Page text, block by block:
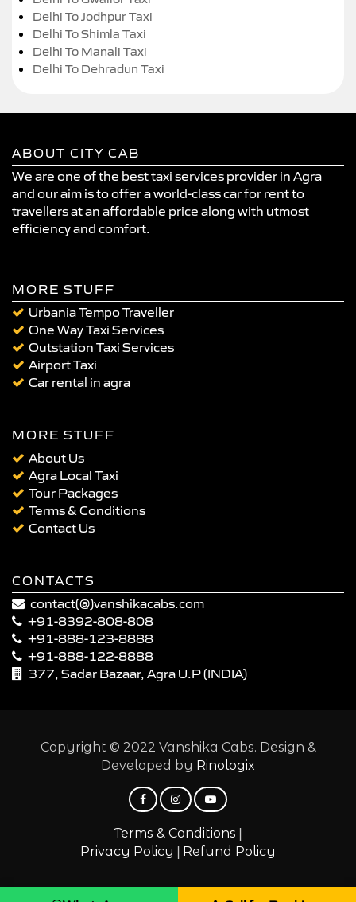
Delhi To Jodhpur Taxi
Delhi To Shimla Taxi
Delhi To Manali Taxi
Delhi To Dehradun Taxi
ABOUT CITY CAB
We are one of the best taxi services provider in Agra
and our aim is to offer a world-class car for rent to
travellers at an affordable price along with utmost
efficiency and comfort.
MORE STUFF
Urbania Tempo Traveller
One Way Taxi Services
Outstation Taxi Services
Airport Taxi
Car rental in agra
MORE STUFF
About Us
Agra Local Taxi
Tour Packages
Terms & Conditions
Contact Us
CONTACTS
contact(@)vanshikacabs.com
+91-8392-808-808
+91-888-123-8888
+91-888-122-8888
377, Sadar Bazaar, Agra U.P (INDIA)
Copyright © 2022 Vanshika Cabs. Design &
Developed by Rinologix
Terms & Conditions |
Privacy Policy | Refund Policy